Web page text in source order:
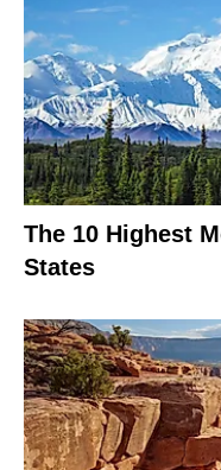
The 10 Highest
States